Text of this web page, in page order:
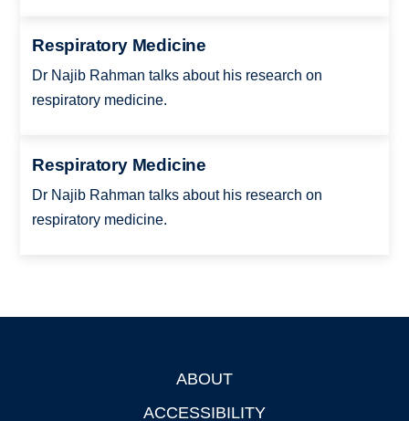
Respiratory Medicine
Dr Najib Rahman talks about his research on
respiratory medicine.
Respiratory Medicine
Dr Najib Rahman talks about his research on
respiratory medicine.
ABOUT
ACCESSIBILITY